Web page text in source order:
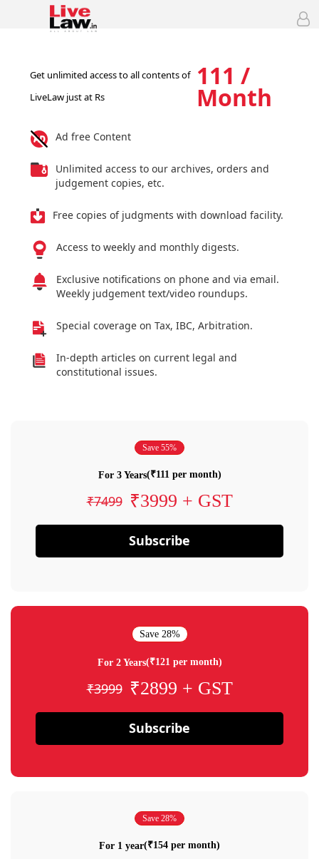
Get unlimited access to all contents of
LiveLaw just at Rs
111 /
Month
Ad free Content
Unlimited access to our archives, orders and
judgement copies, etc.
Free copies of judgments with download facility.
Access to weekly and monthly digests.
Exclusive notifications on phone and via email.
Weekly judgement text/video roundups.
Special coverage on Tax, IBC, Arbitration.
In-depth articles on current legal and
constitutional issues.
Save 55%
For 3 Years(₹111 per month)
₹7499 ₹3999 + GST
Subscribe
Save 28%
For 2 Years(₹121 per month)
₹3999 ₹2899 + GST
Subscribe
Save 28%
For 1 year(₹154 per month)